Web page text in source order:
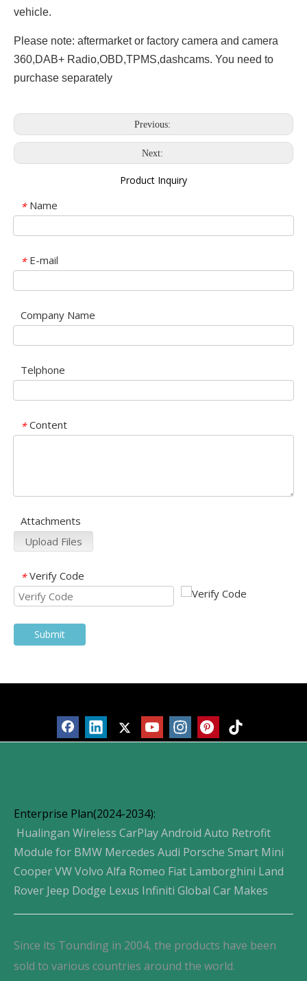
vehicle.
Please note: aftermarket or factory camera and camera
360,DAB+ Radio,OBD,TPMS,dashcams. You need to
purchase separately
Previous:
Next:
Product Inquiry
* Name
* E-mail
Company Name
Telphone
* Content
Attachments
Upload Files
* Verify Code
Submit
Enterprise Plan(2024-2034):
Hualingan Wireless CarPlay Android Auto Retrofit
Module for BMW Mercedes Audi Porsche Smart Mini
Cooper VW Volvo Alfa Romeo Fiat Lamborghini Land
Rover Jeep Dodge Lexus Infiniti Global Car Makes
Since its Tounding in 2004, the products have been
sold to various countries around the world.